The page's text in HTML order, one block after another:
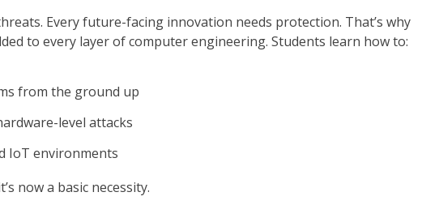
Every future-facing innovation needs protection. That’s why
to every layer of computer engineering. Students learn how to:
from the ground up
level attacks
IoT environments
now a basic necessity.